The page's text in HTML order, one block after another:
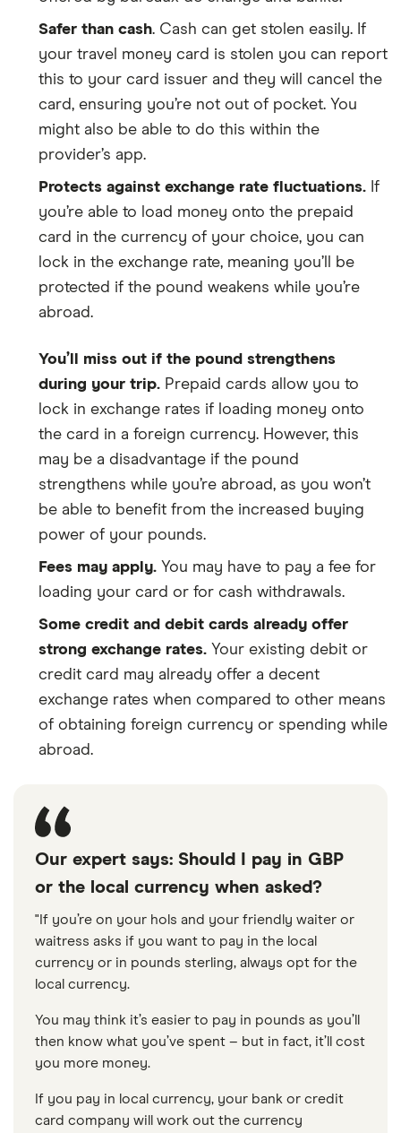
Safer than cash. Cash can get stolen easily. If
your travel money card is stolen you can report
this to your card issuer and they will cancel the
card, ensuring you’re not out of pocket. You
might also be able to do this within the
provider’s app.
Protects against exchange rate fluctuations. If
you’re able to load money onto the prepaid
card in the currency of your choice, you can
lock in the exchange rate, meaning you’ll be
protected if the pound weakens while you’re
abroad.
You’ll miss out if the pound strengthens
during your trip. Prepaid cards allow you to
lock in exchange rates if loading money onto
the card in a foreign currency. However, this
may be a disadvantage if the pound
strengthens while you’re abroad, as you won’t
be able to benefit from the increased buying
power of your pounds.
Fees may apply. You may have to pay a fee for
loading your card or for cash withdrawals.
Some credit and debit cards already offer
strong exchange rates. Your existing debit or
credit card may already offer a decent
exchange rates when compared to other means
of obtaining foreign currency or spending while
abroad.
Our expert says: Should I pay in GBP
or the local currency when asked?
"If you’re on your hols and your friendly waiter or
waitress asks if you want to pay in the local
currency or in pounds sterling, always opt for the
local currency.
You may think it’s easier to pay in pounds as you’ll
then know what you’ve spent – but in fact, it’ll cost
you more money.
If you pay in local currency, your bank or credit
card company will work out the currency